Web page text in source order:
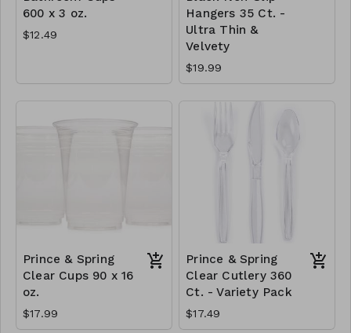
600 x 3 oz.
$12.49
Hangers 35 Ct. -
Ultra Thin &
Velvety
$19.99
Prince & Spring
Clear Cups 90 x 16
oz.
$17.99
Prince & Spring
Clear Cutlery 360
Ct. - Variety Pack
$17.49